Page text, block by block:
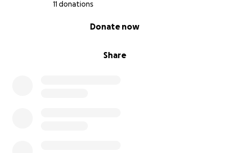
11 donations
Share
Donate now